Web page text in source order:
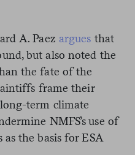
A. Paez argues that
but also noted the
the fate of the
frame their
term climate
NMFS’s use of
the basis for ESA